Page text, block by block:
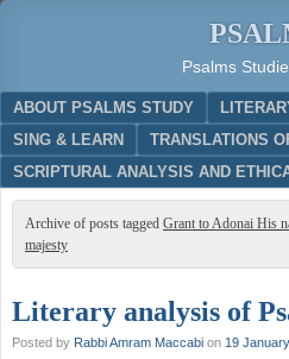
Psalms
Menu
SKIP TO CONTENT
ABOUT PSALMS STUDY
SING & LEARN
TRANSLATIONS
SCRIPTURAL ANALYSIS AND
Archive of posts tagged Grant to Adonai His
majesty
Literary analysis of
Posted by Rabbi Amram Maccabi on 19